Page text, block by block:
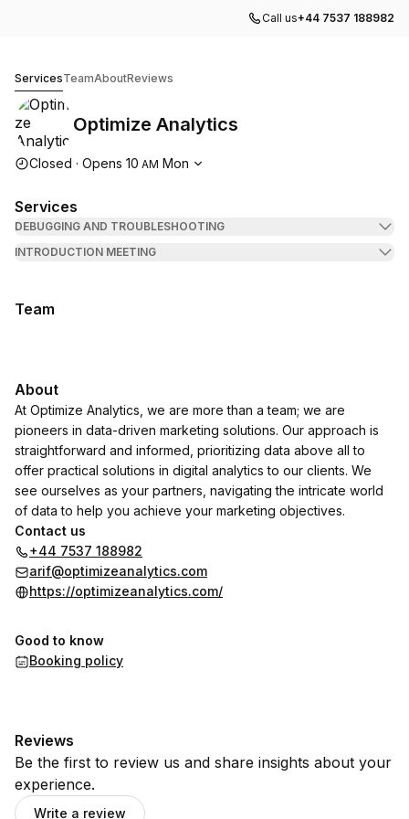
Call us+44 7537 188982
ServicesTeamAboutReviews
Optimize Analytics
Opening hours
Closed · Opens 10 AM Mon
Services
DEBUGGING AND TROUBLESHOOTING
INTRODUCTION MEETING
Team
About
At Optimize Analytics, we are more than a team; we are
pioneers in data-driven marketing solutions. Our approach is
straightforward and informed, prioritizing data above all to
offer practical solutions in digital analytics to our clients. We
see ourselves as your partners, navigating the intricate world
of data to help you achieve your marketing objectives.
Contact us
+44 7537 188982
arif@optimizeanalytics.com
https://optimizeanalytics.com/
Good to know
Booking policy
Reviews
Be the first to review us and share insights about your
experience.
Write a review